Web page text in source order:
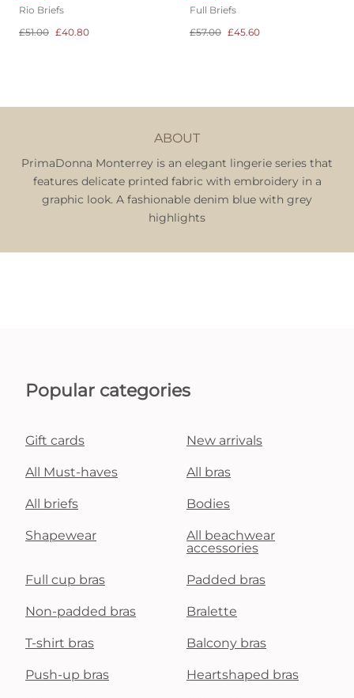
Rio Briefs
£51.00 £40.80
Full Briefs
£57.00 £45.60
ABOUT
PrimaDonna Monterrey is an elegant lingerie series that
features delicate printed fabric with embroidery in a
graphic look. A fashionable denim blue with grey
highlights
Popular categories
Gift cards New arrivals
All Must-haves All bras
All briefs Bodies
Shapewear
All beachwear
accessories
Full cup bras Padded bras
Non-padded bras Bralette
T-shirt bras Balcony bras
Push-up bras Heartshaped bras